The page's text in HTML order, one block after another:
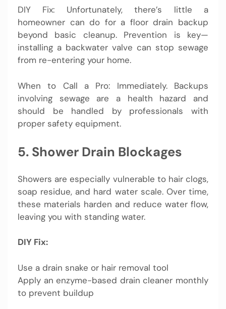
DIY Fix: Unfortunately, there’s little a
homeowner can do for a floor drain backup
beyond basic cleanup. Prevention is key—
installing a backwater valve can stop sewage
from re-entering your home.
When to Call a Pro: Immediately. Backups
involving sewage are a health hazard and
should be handled by professionals with
proper safety equipment.
5. Shower Drain Blockages
Showers are especially vulnerable to hair clogs,
soap residue, and hard water scale. Over time,
these materials harden and reduce water flow,
leaving you with standing water.
DIY Fix:
Use a drain snake or hair removal tool
Apply an enzyme-based drain cleaner monthly
to prevent buildup